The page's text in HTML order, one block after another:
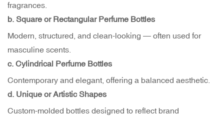
fragrances.
b. Square or Rectangular Perfume Bottles
Modern, structured, and clean-looking — often used for
masculine scents.
c. Cylindrical Perfume Bottles
Contemporary and elegant, offering a balanced aesthetic.
d. Unique or Artistic Shapes
Custom-molded bottles designed to reflect brand